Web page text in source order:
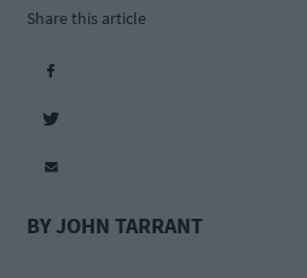
Share this article
BY JOHN TARRANT